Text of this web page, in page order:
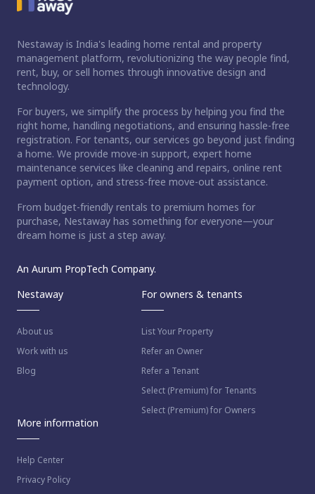
Nestaway is India's leading home rental and property
management platform, revolutionizing the way people find,
rent, buy, or sell homes through innovative design and
technology.
For buyers, we simplify the process by helping you find the
right home, handling negotiations, and ensuring hassle-free
registration. For tenants, our services go beyond just finding
a home. We provide move-in support, expert home
maintenance services like cleaning and repairs, online rent
payment option, and stress-free move-out assistance.
From budget-friendly rentals to premium homes for
purchase, Nestaway has something for everyone—your
dream home is just a step away.
An Aurum PropTech Company.
Nestaway
About us
Work with us
Blog
For owners & tenants
List Your Property
Refer an Owner
Refer a Tenant
Select (Premium) for Tenants
Select (Premium) for Owners
More information
Help Center
Privacy Policy